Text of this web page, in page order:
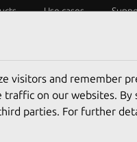
Use cases
15 DC15255 › 15
15
visitors and remember
on our websites. By
parties. For further